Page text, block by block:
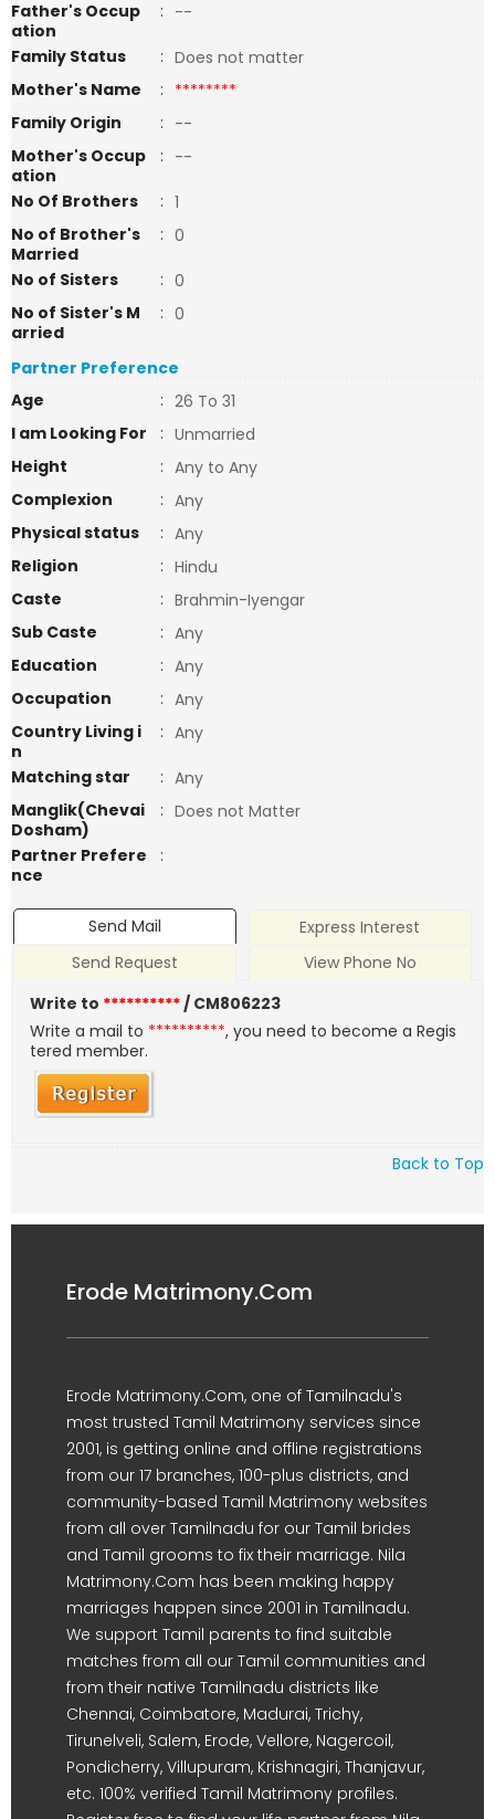
Father's Occup
ation
: --
Family Status
: Does not matter
Mother's Name
: ********
Family Origin
: --
Mother's Occup
ation
: --
No Of Brothers
: 1
No of Brother's
Married
: 0
No of Sisters
: 0
No of Sister's M
arried
: 0
Partner Preference
Age
: 26 To 31
I am Looking For
: Unmarried
Height
: Any to Any
Complexion
: Any
Physical status
: Any
Religion
: Hindu
Caste
: Brahmin-Iyengar
Sub Caste
: Any
Education
: Any
Occupation
: Any
Country Living i
n
: Any
Matching star
: Any
Manglik(Chevai
Dosham)
: Does not Matter
Partner Prefere
nce
:
Send Mail
Express Interest
Send Request
View Phone No
Write to **********/ CM806223
Write a mail to **********, you need to become a Regis
tered member.
Back to Top
Erode Matrimony.Com
Erode Matrimony.Com, one of Tamilnadu's
most trusted Tamil Matrimony services since
2001, is getting online and offline registrations
from our 17 branches, 100-plus districts, and
community-based Tamil Matrimony websites
from all over Tamilnadu for our Tamil brides
and Tamil grooms to fix their marriage. Nila
Matrimony.Com has been making happy
marriages happen since 2001 in Tamilnadu.
We support Tamil parents to find suitable
matches from all our Tamil communities and
from their native Tamilnadu districts like
Chennai, Coimbatore, Madurai, Trichy,
Tirunelveli, Salem, Erode, Vellore, Nagercoil,
Pondicherry, Villupuram, Krishnagiri, Thanjavur,
etc. 100% verified Tamil Matrimony profiles.